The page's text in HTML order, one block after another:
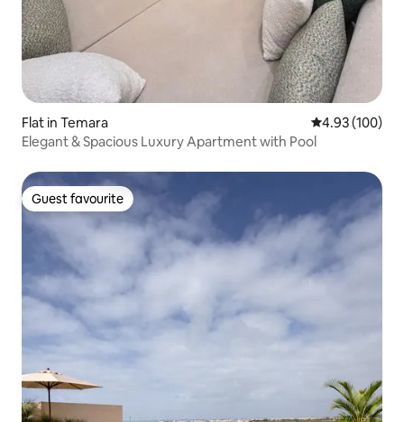
Flat in Temara 4.93 out of 5
4.93 (100)
Elegant & Spacious Luxury Apartment with Pool
Guest favourite
Guest favourite